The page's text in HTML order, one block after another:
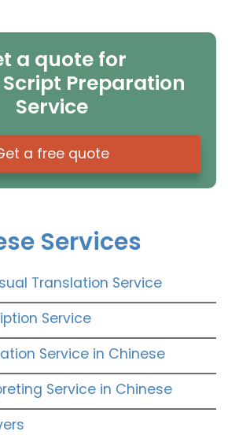
a quote for
Preparation
Service
a free quote
Services
Translation Service
Service
Service in Chinese
Service in Chinese